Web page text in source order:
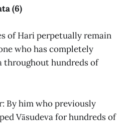
(6)
of Hari perpetually remain
who has completely
throughout hundreds of
By him who previously
Vāsudeva for hundreds of